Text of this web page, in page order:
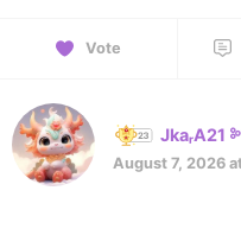
Vote
August 7, 2026